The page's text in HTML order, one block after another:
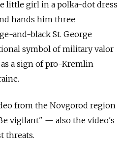
little girl in a polka-dot dress
hands him three
and-black St. George
symbol of military valor
a sign of pro-Kremlin
from the Novgorod region
vigilant" — also the video's
threats.